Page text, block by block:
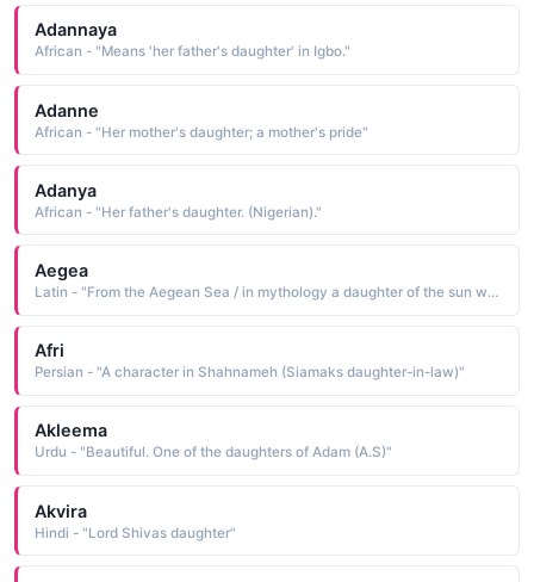
Adannaya
African - "Means 'her father's daughter' in Igbo."
Adanne
African - "Her mother's daughter; a mother's pride"
Adanya
African - "Her father's daughter. (Nigerian)."
Aegea
Latin - "From the Aegean Sea / in mythology a daughter of the sun who was known for her beauty"
Afri
Persian - "A character in Shahnameh (Siamaks daughter-in-law)"
Akleema
Urdu - "Beautiful. One of the daughters of Adam (A.S)"
Akvira
Hindi - "Lord Shivas daughter"